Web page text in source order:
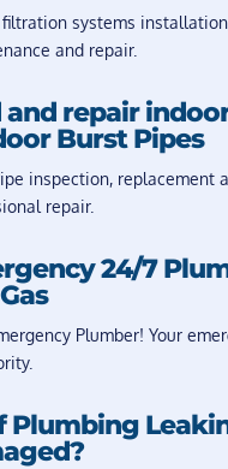
systems
and repair.
and repair
Burst Pipes
inspection, replacement
repair.
24/7
Plumber! Your
Plumbing